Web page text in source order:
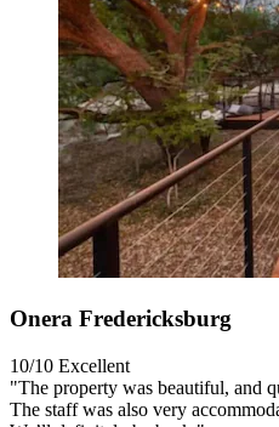
Onera Fredericksburg
10/10 Excellent
"The property was beautiful, and
The staff was also very